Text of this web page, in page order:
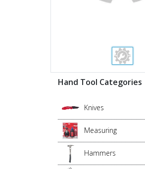
Hand Tool Categories
Knives
Measuring
Hammers